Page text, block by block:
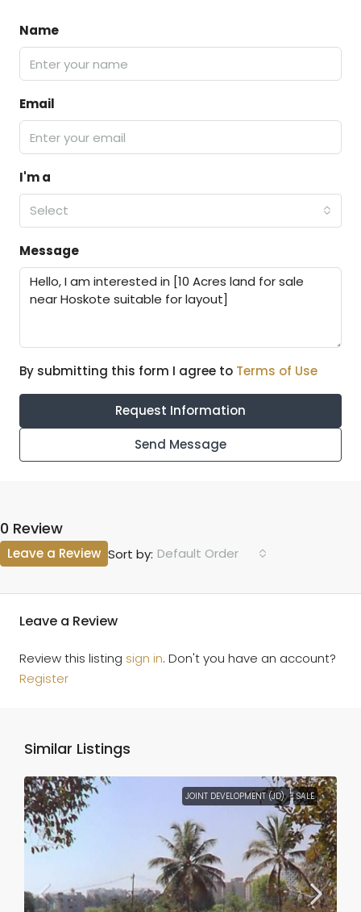
Name
Email
I'm a
Select
Message
By submitting this form I agree to Terms of Use
Request Information
Send Message
0 Review
Sort by: Default Order
Leave a Review
Leave a Review
Review this listing sign in. Don't you have an account?
Register
Similar Listings
JOINT DEVELOPMENT (JD) SALE